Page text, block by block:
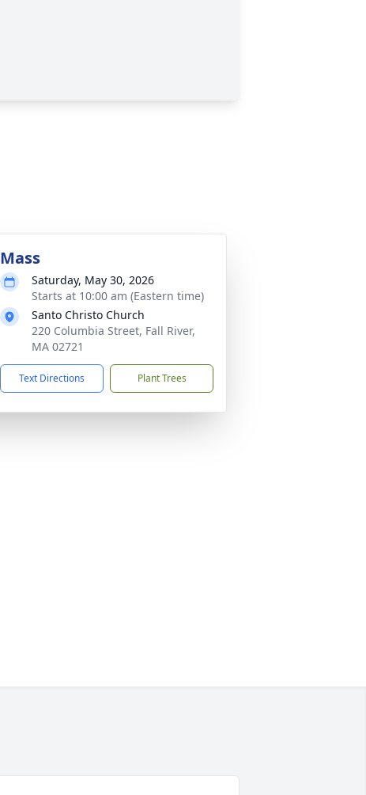
Mass
Saturday, May 30, 2026
Starts at 10:00 am (Eastern time)
Santo Christo Church
220 Columbia Street, Fall River,
MA 02721
Text Directions Plant Trees